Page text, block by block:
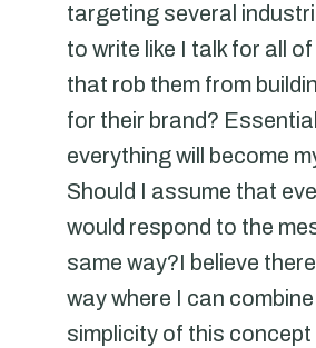
targeting several
to write like I talk for all
that rob them from
for their brand?
everything will become
Should I assume that
would respond to the
same way?I believe
way where I can
simplicity of this concept